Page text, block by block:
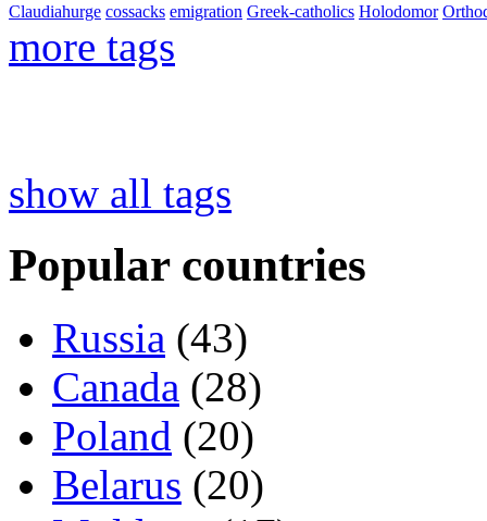
Claudiahurge cossacks emigration Greek-catholics Holodomor
more tags
show all tags
Popular countries
Russia (43)
Canada (28)
Poland (20)
Belarus (20)